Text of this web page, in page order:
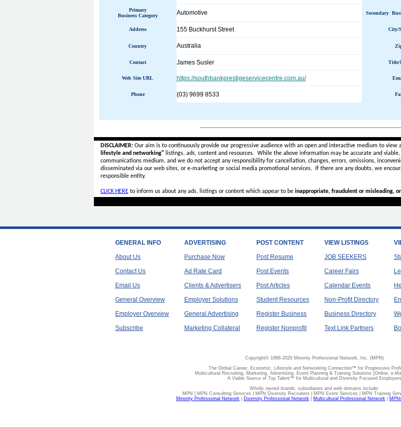
Primary
Business Category
Automotive Secondary
Address 155 Buckhurst Street City/
Country Australia
Contact James Susler Title/
Web Site URL https://southbankprestigeservicecentre.com.au/
Phone (03) 9699 8533
DISCLAIMER:Our aim is to continuously provide our progressive audience with an open and interactive medium to view
lifestyle and networking"listings, ads, content and resources. While the above information may be accurate and
communications medium, and we do not accept anyresponsibility for cancellation, changes, errors, omissions,
disseminated via our web sites, or e-marketing or social media promotional services.
If there are any doubts, we
responsible entity.
CLICK HEREto inform us about any ads, listings or content which appear to be inappropriate, fraudulent or misleading,
GENERAL INFO
About Us
Contact Us
Email Us
General Overview
Employer Overview
Subscribe
ADVERTISING
Purchase Now
Ad Rate Card
Clients & Advertisers
Employer Solutions
General Advertising
Marketing Collateral
POST CONTENT
Post Resume
Post Events
Post Articles
Student Resources
Register Business
Register Nonprofit
VIEW LISTINGS
JOB SEEKERS
Career Fairs
Calendar Events
Non-Profit Directory
Business Directory
Text Link Partners
Copyright© 1998-2020 Minority Professional Network, Inc. (MPN)
The Global Career, Economic, Lifestyle and Networking Connection™ for Progressive
Multicultural Recruiting, Marketing, Advertising, Event Planning & Training Solutions (Online, e-
A Viable Source of Top Talent™ for Multicultural and Diversity Focused Employers
Wholly owned brands, subsidiaries and web domains include:
MPN | MPN Consulting Services | MPN Diversity Recruiters | MPN Event Services | MPN Training
Minority Professional Network
Diversity Professional Network Multicultural Professional Network